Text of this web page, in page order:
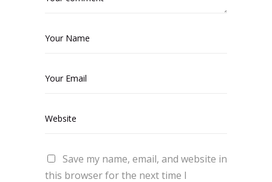
Save my name, email, and website in
this browser for the next time I